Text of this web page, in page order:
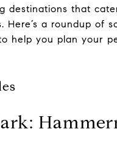
destinations that
Here’s a roundup of
help you plan your